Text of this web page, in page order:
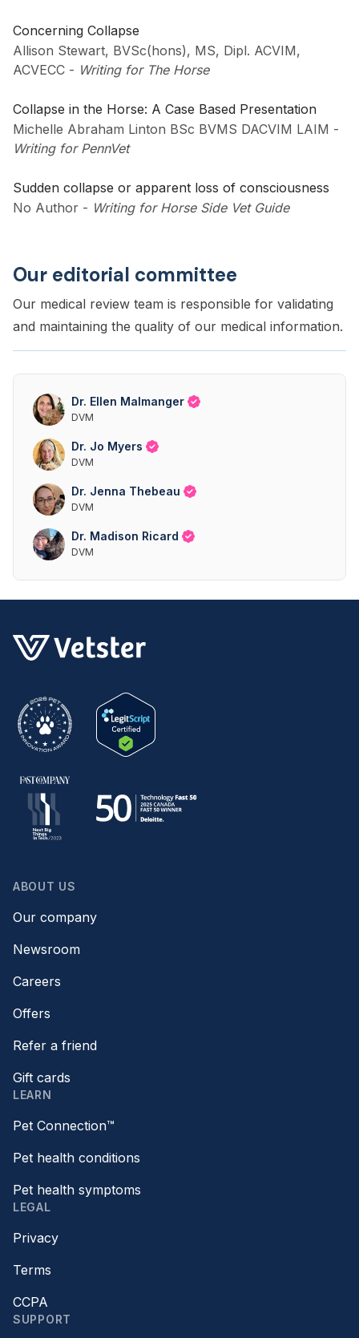
Concerning Collapse
Allison Stewart, BVSc(hons), MS, Dipl. ACVIM,
ACVECC - Writing for The Horse
Collapse in the Horse: A Case Based Presentation
Michelle Abraham Linton BSc BVMS DACVIM LAIM -
Writing for PennVet
Sudden collapse or apparent loss of consciousness
No Author - Writing for Horse Side Vet Guide
Our editorial committee
Our medical review team is responsible for validating
and maintaining the quality of our medical information.
Dr. Ellen Malmanger
DVM
Dr. Jo Myers
DVM
Dr. Jenna Thebeau
DVM
Dr. Madison Ricard
DVM
ABOUT US
Our company
Newsroom
Careers
Offers
Refer a friend
Gift cards
LEARN
Pet Connection™
Pet health conditions
Pet health symptoms
LEGAL
Privacy
Terms
CCPA
SUPPORT